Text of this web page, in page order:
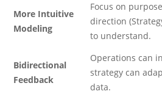
More Intuitive
Modeling
Focus on
direction
to understand.
Bidirectional
Feedback
Operations can
strategy can
data.